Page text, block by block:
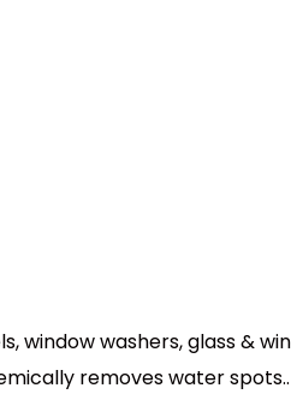
washers, glass &
removes water spots..